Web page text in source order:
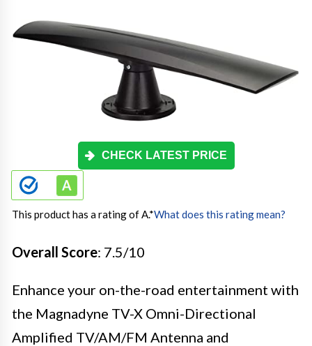
CHECK LATEST PRICE
This product has a rating of A.*What does this rating mean?
Overall Score: 7.5/10
Enhance your on-the-road entertainment with
the Magnadyne TV-X Omni-Directional
Amplified TV/AM/FM Antenna and